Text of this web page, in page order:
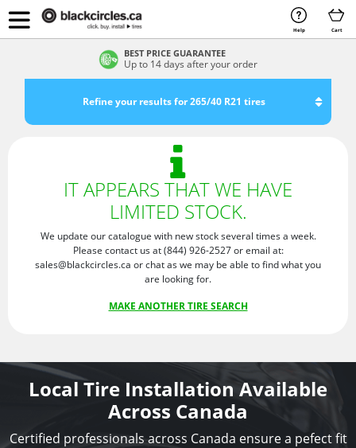
Help Cart
BEST PRICE GUARANTEE
Up to 14 days after your order
Refine your results for 265/40 R21 tires
IT APPEARS THAT WE HAVE
LIMITED STOCK.
We update our catalogue with new stock several times a week.
Please contact us at (844) 926-2527 or email at:
sales@blackcircles.ca or chat as we may be able to find what you
are looking for.
MAKE ANOTHER TIRE SEARCH
Local Tire Installation Available
Across Canada
Certified professionals across Canada ensure a pefect fit